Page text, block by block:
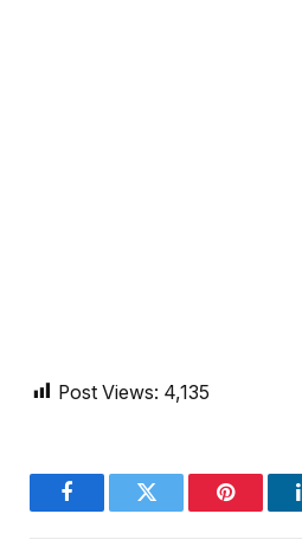
Post Views: 4,135
FacebookTwitter Pinterest